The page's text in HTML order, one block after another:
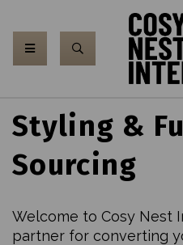
Styling &
Sourcing
Welcome to Cosy Nest
partner for converting